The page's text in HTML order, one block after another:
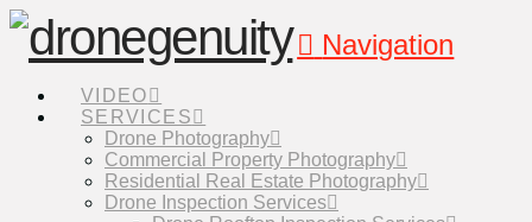
Navigation
VIDEO
SERVICES
Drone Photography
Commercial Property Photography
Residential Real Estate Photography
Drone Inspection Services